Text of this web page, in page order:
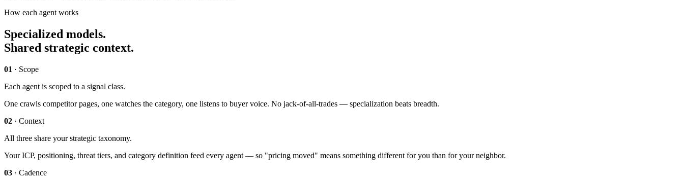
How each agent works
Specialized models.
Shared strategic context.
01 · Scope
Each agent is scoped to a signal class.
One crawls competitor pages, one watches the category, one listens to buyer voice. No jack-of-all-trades — specialization beats breadth.
02 · Context
All three share your strategic taxonomy.
Your ICP, positioning, threat tiers, and category definition feed every agent — so "pricing moved" means something different for you than for your neighbor.
03 · Cadence